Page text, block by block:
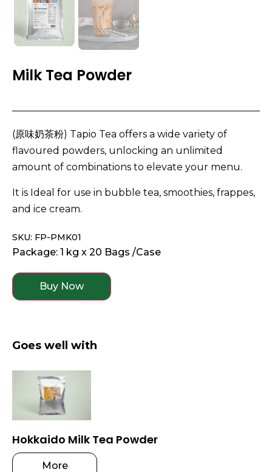
Milk Tea Powder
(原味奶茶粉) Tapio Tea offers a wide variety of
flavoured powders, unlocking an unlimited
amount of combinations to elevate your menu.
It is Ideal for use in bubble tea, smoothies, frappes,
and ice cream.
SKU: FP-PMK01
Package: 1 kg x 20 Bags /Case
Buy Now
Goes well with
Hokkaido Milk Tea Powder
More